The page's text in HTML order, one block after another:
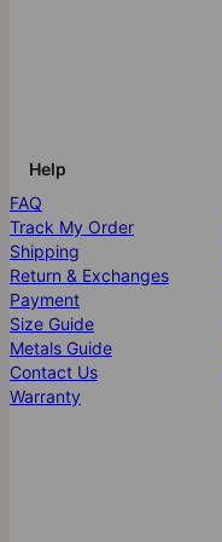
Help
FAQ
Track My Order
Shipping
Return & Exchanges
Payment
Size Guide
Metals Guide
Contact Us
Warranty